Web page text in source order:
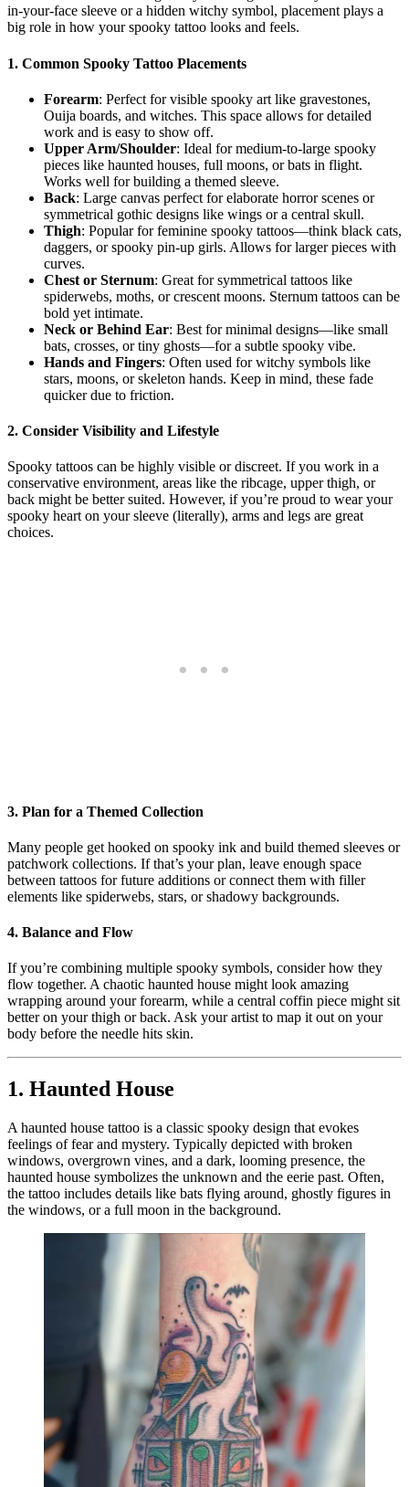
in-your-face sleeve or a hidden witchy symbol, placement plays a
big role in how your spooky tattoo looks and feels.
1. Common Spooky Tattoo Placements
Forearm: Perfect for visible spooky art like gravestones,
Ouija boards, and witches. This space allows for detailed
work and is easy to show off.
Upper Arm/Shoulder: Ideal for medium-to-large spooky
pieces like haunted houses, full moons, or bats in flight.
Works well for building a themed sleeve.
Back: Large canvas perfect for elaborate horror scenes or
symmetrical gothic designs like wings or a central skull.
Thigh: Popular for feminine spooky tattoos—think black cats,
daggers, or spooky pin-up girls. Allows for larger pieces with
curves.
Chest or Sternum: Great for symmetrical tattoos like
spiderwebs, moths, or crescent moons. Sternum tattoos can be
bold yet intimate.
Neck or Behind Ear: Best for minimal designs—like small
bats, crosses, or tiny ghosts—for a subtle spooky vibe.
Hands and Fingers: Often used for witchy symbols like
stars, moons, or skeleton hands. Keep in mind, these fade
quicker due to friction.
2. Consider Visibility and Lifestyle
Spooky tattoos can be highly visible or discreet. If you work in a
conservative environment, areas like the ribcage, upper thigh, or
back might be better suited. However, if you’re proud to wear your
spooky heart on your sleeve (literally), arms and legs are great
choices.
3. Plan for a Themed Collection
Many people get hooked on spooky ink and build themed sleeves or
patchwork collections. If that’s your plan, leave enough space
between tattoos for future additions or connect them with filler
elements like spiderwebs, stars, or shadowy backgrounds.
4. Balance and Flow
If you’re combining multiple spooky symbols, consider how they
flow together. A chaotic haunted house might look amazing
wrapping around your forearm, while a central coffin piece might sit
better on your thigh or back. Ask your artist to map it out on your
body before the needle hits skin.
1. Haunted House
A haunted house tattoo is a classic spooky design that evokes
feelings of fear and mystery. Typically depicted with broken
windows, overgrown vines, and a dark, looming presence, the
haunted house symbolizes the unknown and the eerie past. Often,
the tattoo includes details like bats flying around, ghostly figures in
the windows, or a full moon in the background.